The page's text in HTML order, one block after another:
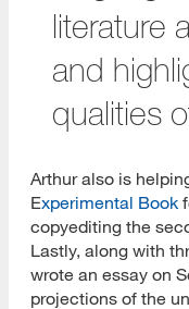
literature
and
qualities
Arthur also is
Experimental Book
copyediting the
Lastly, along with
wrote an essay on
projections of the